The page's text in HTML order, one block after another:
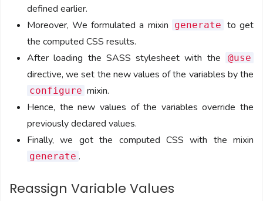
defined earlier.
Moreover, We formulated a mixin
generate to get
the computed CSS results.
After loading the SASS stylesheet with the
@use
directive, we set the new values of the variables by the
configure mixin.
Hence, the new values of the variables override the
previously declared values.
Finally, we got the computed CSS with the mixin
generate .
Reassign Variable Values